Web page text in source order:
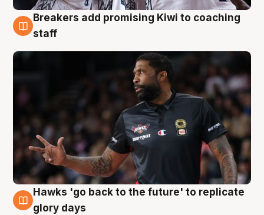
4 Aug
Breakers add promising Kiwi to coaching
staff
4 Aug
Hawks 'go back to the future' to replicate
glory days